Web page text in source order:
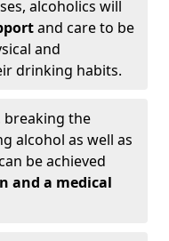
alcoholics will
and care to be
and
drinking habits.
breaking the
alcohol as well as
be achieved
and a medical